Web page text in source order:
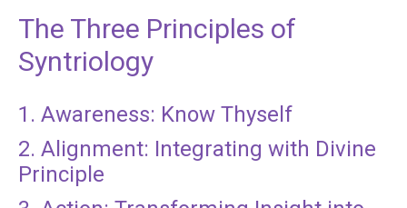
The Three Principles of
Syntriology
1. Awareness: Know Thyself
2. Alignment: Integrating with Divine
Principle